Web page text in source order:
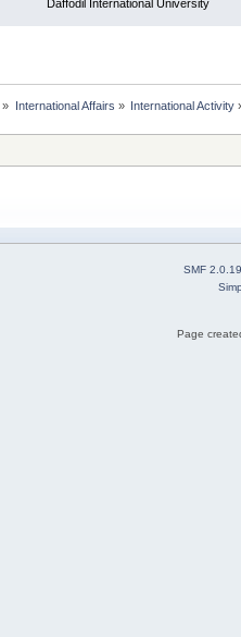
Daffodil International University
» International Affairs » International Activity
SMF 2.0.19
Page